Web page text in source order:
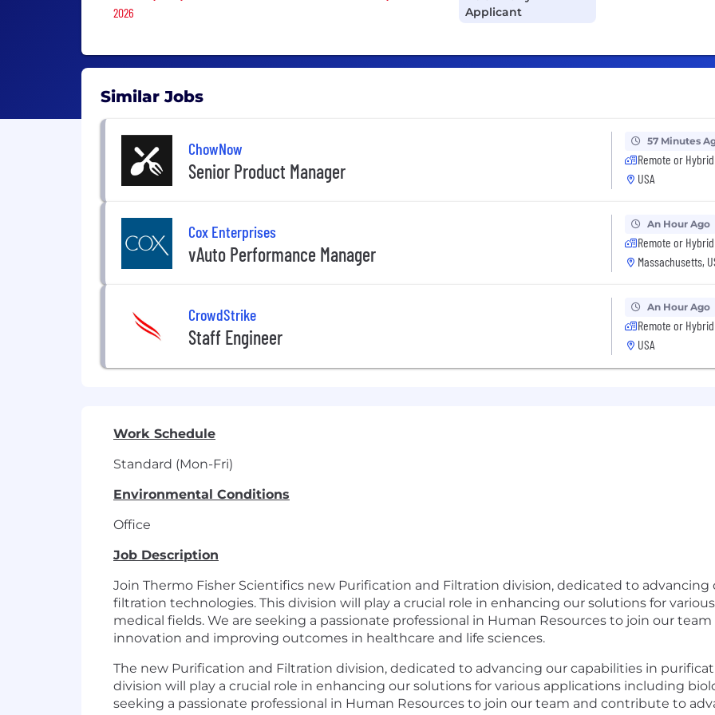
2026
Applicant
Similar Jobs
ChowNow
Senior Product Manager
57 Minutes
Remote or Hybrid
USA
Cox Enterprises
vAuto Performance Manager
An Hour Ago
Remote or Hybrid
Massachusetts,
CrowdStrike
Staff Engineer
An Hour Ago
Remote or Hybrid
USA
Work Schedule
Standard (Mon-Fri)
Environmental Conditions
Office
Job Description
Join Thermo Fisher Scientifics new Purification and Filtration division, dedicated to
filtration technologies. This division will play a crucial role in enhancing our solutions for
medical fields. We are seeking a passionate professional in Human Resources to join our
innovation and improving outcomes in healthcare and life sciences.
The new Purification and Filtration division, dedicated to advancing our capabilities in
division will play a crucial role in enhancing our solutions for various applications including
seeking a passionate professional in Human Resources to join our team and contribute to